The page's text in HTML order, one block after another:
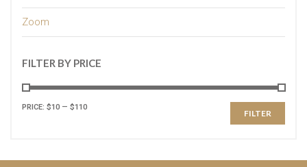
Zoom
FILTER BY PRICE
FILTER
PRICE: $10 — $110